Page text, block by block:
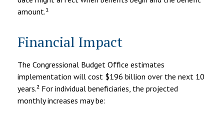
amount.¹
Financial Impact
The Congressional Budget Office estimates
implementation will cost $196 billion over the next 10
years.² For individual beneficiaries, the projected
monthly increases may be: